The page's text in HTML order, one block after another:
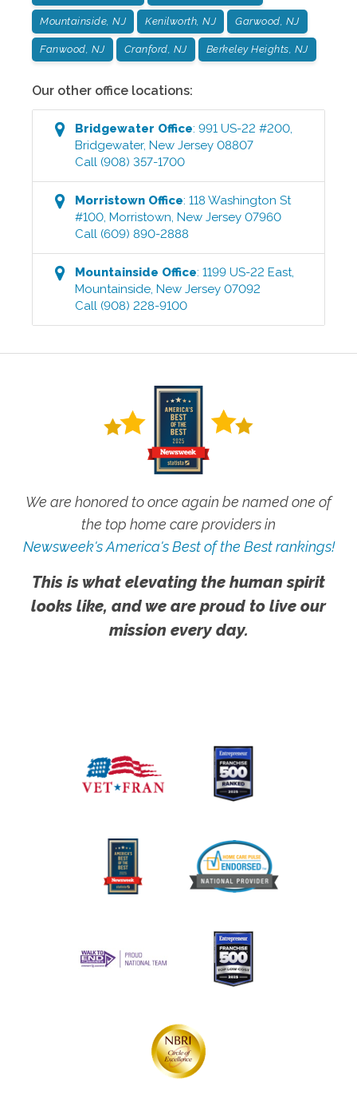
Mountainside, NJ Kenilworth, NJ Garwood, NJ
Fanwood, NJ Cranford, NJ Berkeley Heights, NJ
Our other office locations:
Bridgewater Office:991 US-22 #200,
Bridgewater,New Jersey 08807
Call (908) 357-1700
Morristown Office:118 Washington St
#100,Morristown,New Jersey 07960
Call (609) 890-2888
Mountainside Office:1199 US-22 East,
Mountainside,New Jersey 07092
Call (908) 228-9100
We are honored to once again be named one of
the top home care providers in
Newsweek's America's Best of the Best rankings!
This is what elevating the human spirit
looks like, and we are proud to live our
mission every day.